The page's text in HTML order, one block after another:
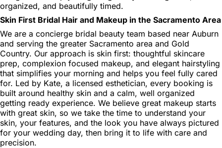
organized, and beautifully timed.
Skin First Bridal Hair and Makeup in the Sacramento Area
We are a concierge bridal beauty team based near Auburn
and serving the greater Sacramento area and Gold
Country. Our approach is skin first: thoughtful skincare
prep, complexion focused makeup, and elegant hairstyling
that simplifies your morning and helps you feel fully cared
for. Led by Kate, a licensed esthetician, every booking is
built around healthy skin and a calm, well organized
getting ready experience. We believe great makeup starts
with great skin, so we take the time to understand your
skin, your features, and the look you have always pictured
for your wedding day, then bring it to life with care and
precision.